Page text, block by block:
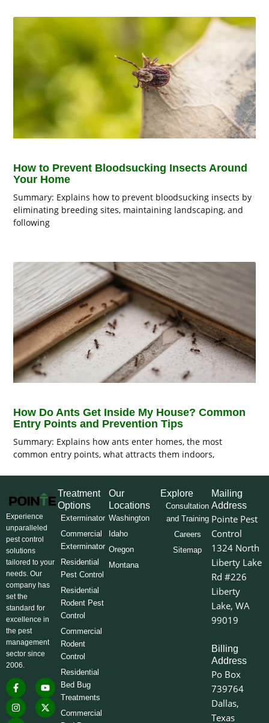
How to Prevent Bloodsucking Insects Around
Your Home
Summary: Explains how to prevent bloodsucking insects by
eliminating breeding sites, maintaining landscaping, and
following
How Do Ants Get Inside My House? Common
Entry Points and Prevention Tips
Summary: Explains how ants enter homes, the most
common entry points, what attracts them indoors,
Experience
unparalleled
pest control
solutions
tailored to your
needs. Our
company has
set the
standard for
excellence in
the pest
management
sector since
2006.
F
a
c
e
b
Y
o
u
t
u
I
n
s
t
a
X
-
w
i
L
i
n
k
e
Treatment
Options
Exterminator
Commercial
Exterminator
Residential
Pest Control
Residential
Rodent Pest
Control
Commercial
Rodent
Control
Residential
Bed Bug
Treatments
Commercial
Our
Locations
Washington
Idaho
Oregon
Montana
Explore
Consultation
and Training
Careers
Sitemap
Mailing
Address
Pointe Pest
Control
1324 North
Liberty Lake
Rd #226
Liberty
Lake, WA
99019
Billing
Address
Po Box
739764
Dallas,
Texas